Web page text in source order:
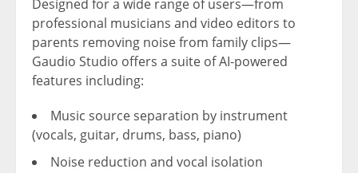
Designed for a wide range of users—from
professional musicians and video editors to
parents removing noise from family clips—
Gaudio Studio offers a suite of AI-powered
features including:
Music source separation by instrument
(vocals, guitar, drums, bass, piano)
Noise reduction and vocal isolation